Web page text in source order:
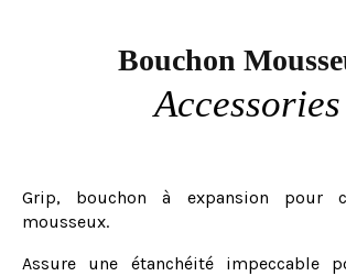
Bouchon
Accessories
Grip, bouchon à expansion pour
mousseux.
Assure une étanchéité impeccable